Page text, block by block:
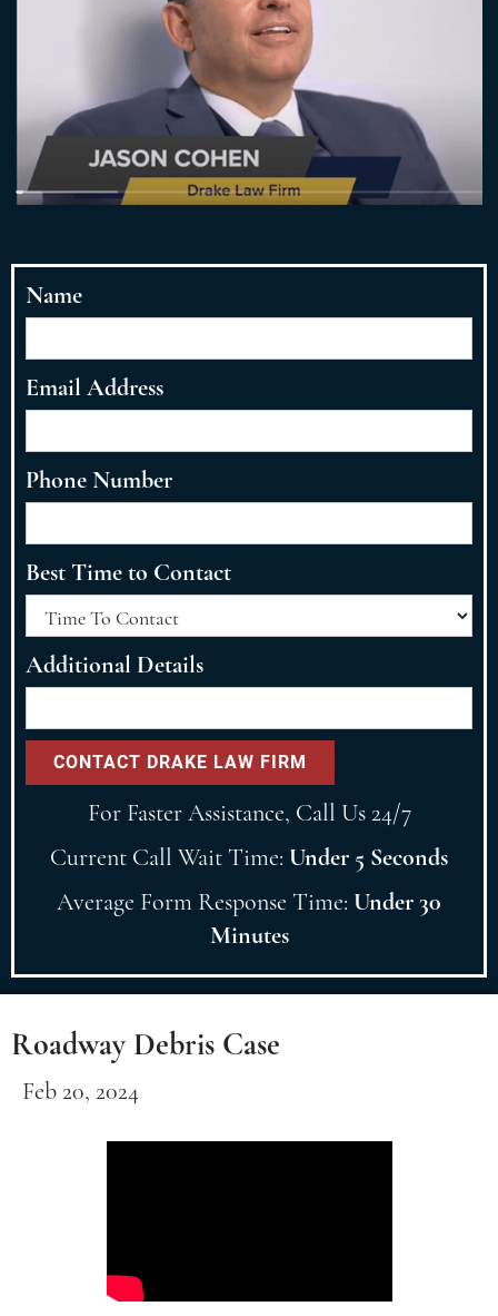
Name
Email Address
Phone Number
Best Time to Contact
Additional Details
For Faster Assistance, Call Us 24/7
Current Call Wait Time: Under 5 Seconds
Average Form Response Time: Under 30
Minutes
Roadway Debris Case
Feb 20, 2024